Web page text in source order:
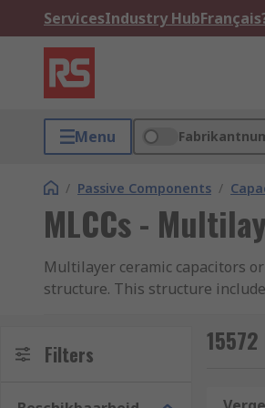
ServicesIndustry Hub
Menu
/ Passive Components /
MLCCs -
Multilayer ceramic capacitors
structure. This structure
ESR (Equivalent Series
industry. The capacitance of
Filters